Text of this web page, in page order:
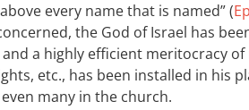
every name that is named” (
the God of Israel has
a highly efficient meritocracy of
etc., has been installed in his
many in the church.